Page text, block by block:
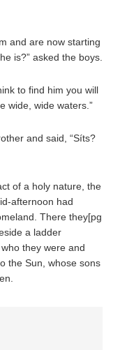
and are now starting
is?” asked the boys.
to find him you will
wide, wide waters.”
and said, “Síts?
of a holy nature, the
afternoon had
There they[pg
a ladder
they were and
the Sun, whose sons